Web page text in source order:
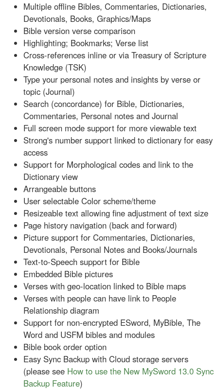
Multiple offline Bibles, Commentaries, Dictionaries,
Devotionals, Books, Graphics/Maps
Bible version verse comparison
Highlighting; Bookmarks; Verse list
Cross-references inline or via Treasury of Scripture
Knowledge (TSK)
Type your personal notes and insights by verse or
topic (Journal)
Search (concordance) for Bible, Dictionaries,
Commentaries, Personal notes and Journal
Full screen mode support for more viewable text
Strong's number support linked to dictionary for easy
access
Support for Morphological codes and link to the
Dictionary view
Arrangeable buttons
User selectable Color scheme/theme
Resizeable text allowing fine adjustment of text size
Page history navigation (back and forward)
Picture support for Commentaries, Dictionaries,
Devotionals, Personal Notes and Books/Journals
Text-to-Speech support for Bible
Embedded Bible pictures
Verses with geo-location linked to Bible maps
Verses with people can have link to People
Relationship diagram
Support for non-encrypted ESword, MyBible, The
Word and USFM bibles and modules
Bible book order option
Easy Sync Backup with Cloud storage servers
(please see How to use the New MySword 13.0 Sync
Backup Feature)